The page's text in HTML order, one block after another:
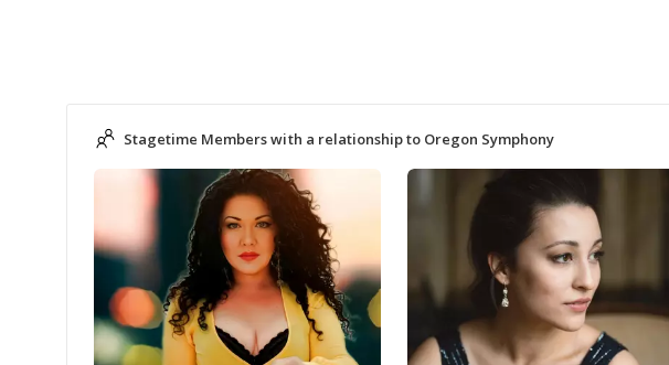
Stagetime Members with a relationship to Oregon Symphony